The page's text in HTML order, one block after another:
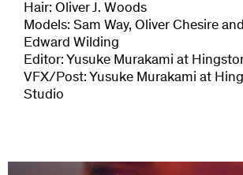
Hair: Oliver J. Woods
Models: Sam Way, Oliver Chesire and
Edward Wilding
Editor: Yusuke Murakami at
VFX/Post: Yusuke Murakami at
Studio